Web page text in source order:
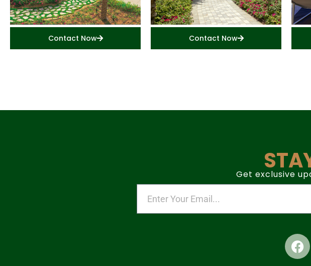
Contact Now Contact Now
Get exclusive